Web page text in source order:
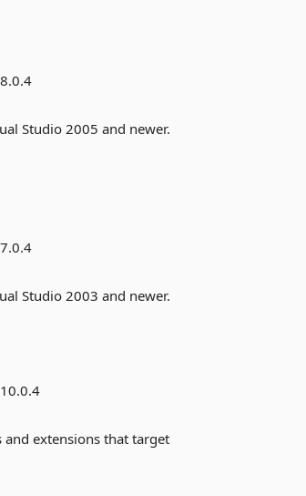
8.0.4
Studio 2005 and newer.
7.0.4
Studio 2003 and newer.
10.0.4
and extensions that target